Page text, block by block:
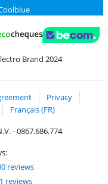
Brand 2024
Privacy
Français (FR)
- 0867.686.774
reviews
reviews